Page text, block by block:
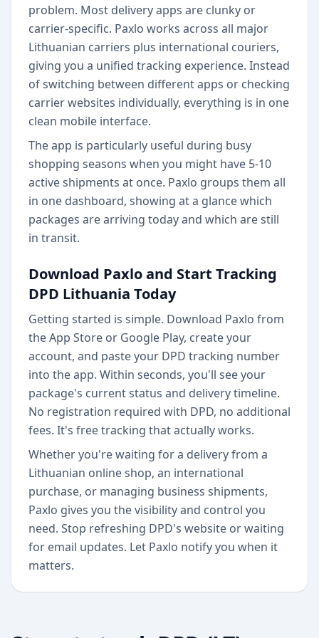
problem. Most delivery apps are clunky or
carrier-specific. Paxlo works across all major
Lithuanian carriers plus international couriers,
giving you a unified tracking experience. Instead
of switching between different apps or checking
carrier websites individually, everything is in one
clean mobile interface.
The app is particularly useful during busy
shopping seasons when you might have 5-10
active shipments at once. Paxlo groups them all
in one dashboard, showing at a glance which
packages are arriving today and which are still
in transit.
Download Paxlo and Start Tracking
DPD Lithuania Today
Getting started is simple. Download Paxlo from
the App Store or Google Play, create your
account, and paste your DPD tracking number
into the app. Within seconds, you'll see your
package's current status and delivery timeline.
No registration required with DPD, no additional
fees. It's free tracking that actually works.
Whether you're waiting for a delivery from a
Lithuanian online shop, an international
purchase, or managing business shipments,
Paxlo gives you the visibility and control you
need. Stop refreshing DPD's website or waiting
for email updates. Let Paxlo notify you when it
matters.